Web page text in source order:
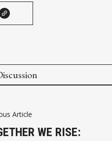
Article
WE RISE: